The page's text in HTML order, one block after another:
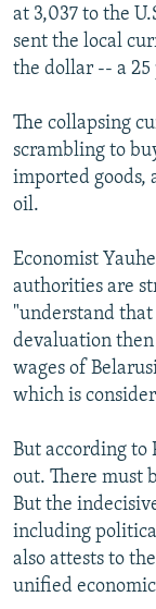
at 3,037 to the
sent the local
the dollar -- a 25
The collapsing
scrambling to
imported goods,
oil.
Economist
authorities are
"understand
devaluation
wages of
which is
But according to
out. There must
But the
including
also attests to
unified